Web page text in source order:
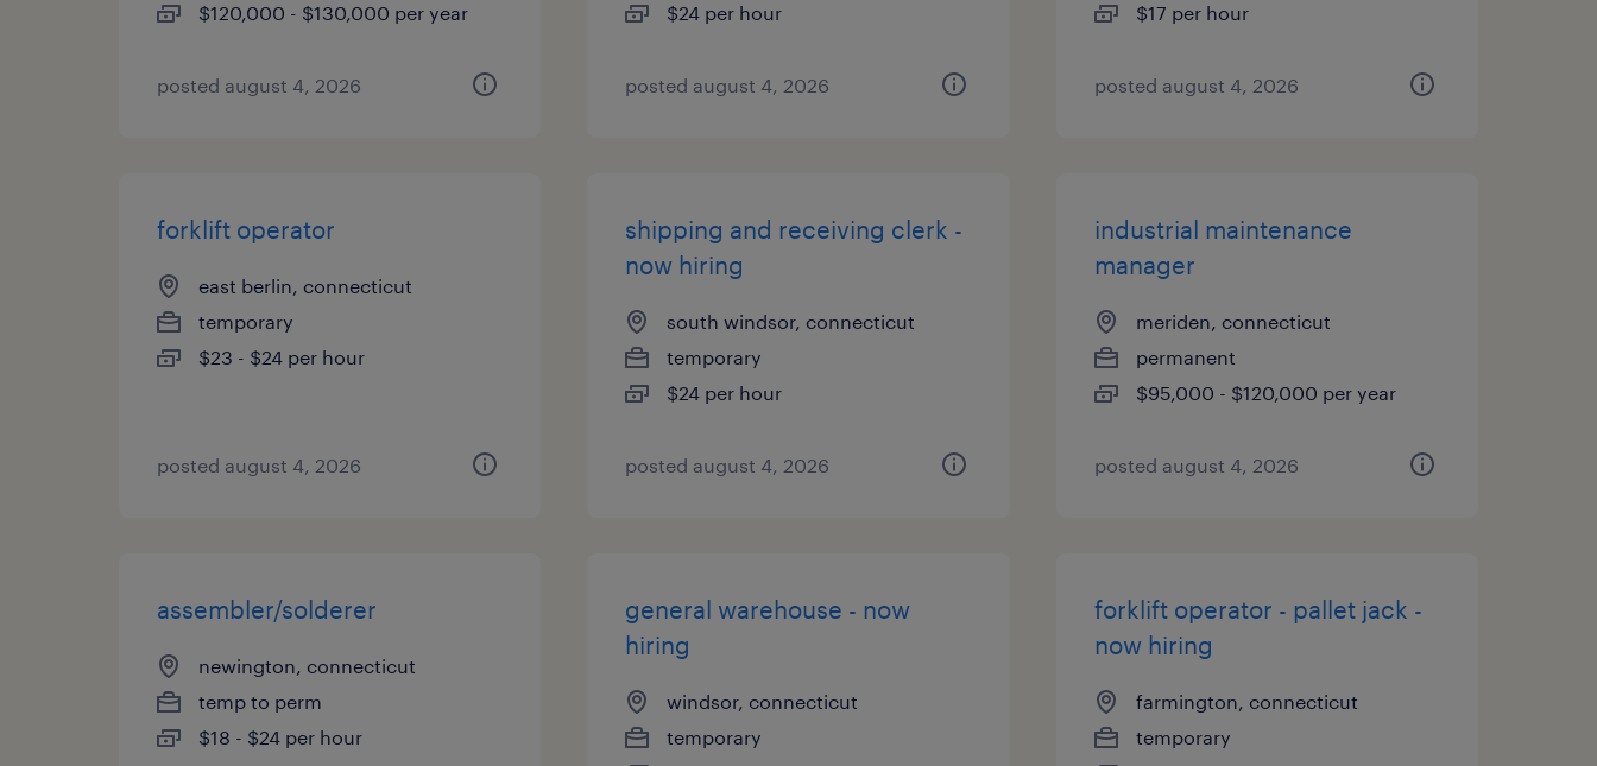
$120,000 - $130,000 per year
posted august 4, 2026
$24 per hour
posted august 4, 2026
$17 per hour
posted august 4, 2026
forklift operator
east berlin, connecticut
temporary
$23 - $24 per hour
posted august 4, 2026
shipping and receiving clerk -
now hiring
south windsor, connecticut
temporary
$24 per hour
posted august 4, 2026
industrial maintenance
manager
meriden, connecticut
permanent
$95,000 - $120,000 per year
posted august 4, 2026
assembler/solderer
newington, connecticut
temp to perm
$18 - $24 per hour
general warehouse - now
hiring
windsor, connecticut
temporary
forklift operator - pallet jack -
now hiring
farmington, connecticut
temporary